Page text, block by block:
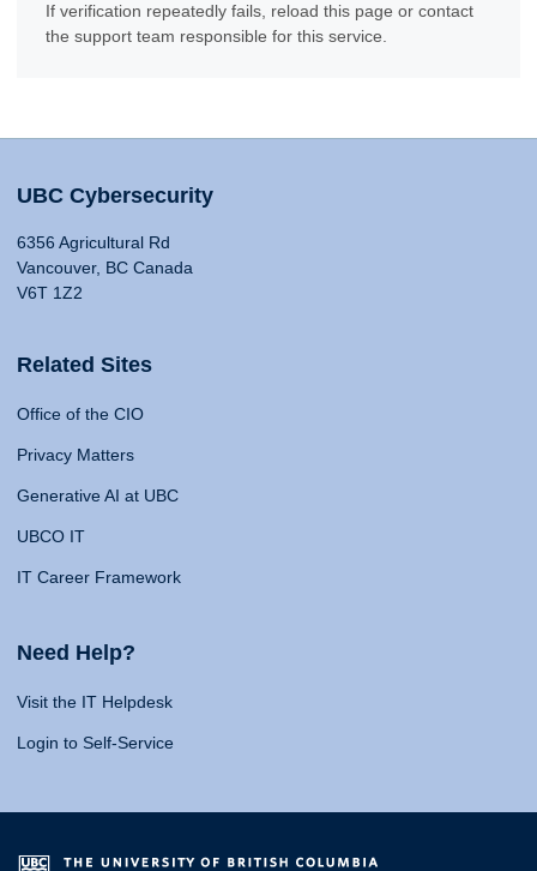
If verification repeatedly fails, reload this page or contact
the support team responsible for this service.
UBC Cybersecurity
6356 Agricultural Rd
Vancouver, BC Canada
V6T 1Z2
Related Sites
Office of the CIO
Privacy Matters
Generative AI at UBC
UBCO IT
IT Career Framework
Need Help?
Visit the IT Helpdesk
Login to Self-Service